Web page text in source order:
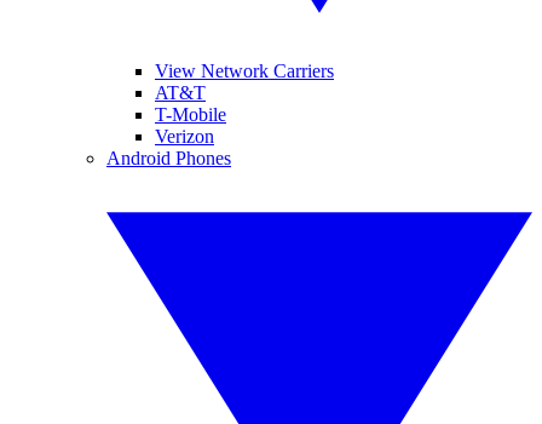
View Network Carriers
AT&T
T-Mobile
Verizon
Android Phones